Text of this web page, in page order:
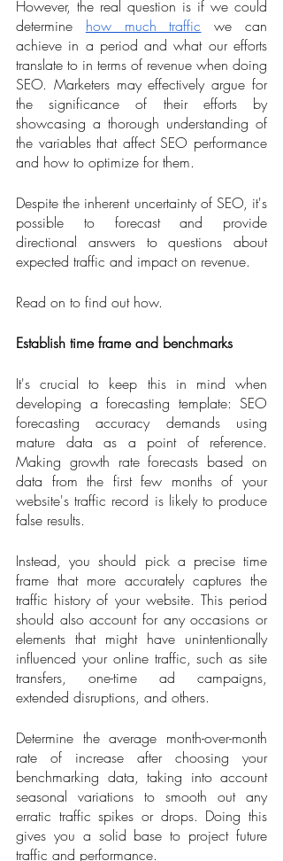
However, the real question is if we could
determine how much traffic we can
achieve in a period and what our efforts
translate to in terms of revenue when doing
SEO. Marketers may effectively argue for
the significance of their efforts by
showcasing a thorough understanding of
the variables that affect SEO performance
and how to optimize for them.
Despite the inherent uncertainty of SEO, it's
possible to forecast and provide
directional answers to questions about
expected traffic and impact on revenue.
Read on to find out how.
Establish time frame and benchmarks
It's crucial to keep this in mind when
developing a forecasting template: SEO
forecasting accuracy demands using
mature data as a point of reference.
Making growth rate forecasts based on
data from the first few months of your
website's traffic record is likely to produce
false results.
Instead, you should pick a precise time
frame that more accurately captures the
traffic history of your website. This period
should also account for any occasions or
elements that might have unintentionally
influenced your online traffic, such as site
transfers, one-time ad campaigns,
extended disruptions, and others.
Determine the average month-over-month
rate of increase after choosing your
benchmarking data, taking into account
seasonal variations to smooth out any
erratic traffic spikes or drops. Doing this
gives you a solid base to project future
traffic and performance.